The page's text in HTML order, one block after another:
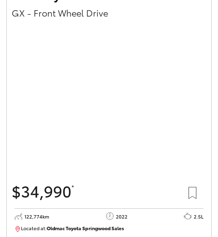
GX - Front Wheel Drive
$34,990*
122,774km 2022
2.5L
Located at:Oldmac Toyota Springwood Sales
SU01717